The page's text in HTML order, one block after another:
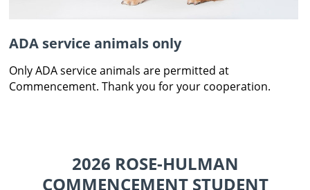
ADA service animals only
Only ADA service animals are permitted at
Commencement. Thank you for your cooperation.
2026 ROSE-HULMAN
COMMENCEMENT STUDENT